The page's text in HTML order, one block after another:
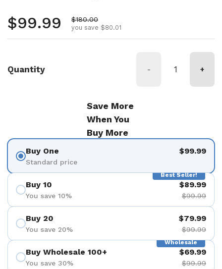
Regular price
$99.99 Sale price
$180.00
you save $80.01
Quantity - +
Save More
When You
Buy More
Buy One
Standard price
$99.99
Best Seller!
Buy 10
You save 10%
$89.99
$99.99
Buy 20
You save 20%
$79.99
$99.99
Wholesale
Buy Wholesale 100+
You save 30%
$69.99
$99.99